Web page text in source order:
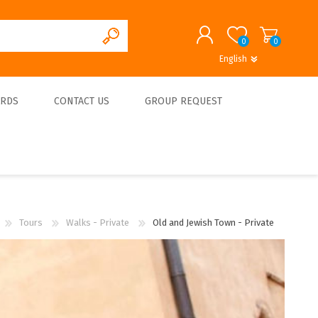
English
REGISTER
LOG IN
0 0
CONTACT US GROUP REQUEST
Tours Walks - Private Old and Jewish Town - Private